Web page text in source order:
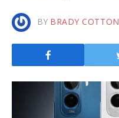
BY BRADY COTTON